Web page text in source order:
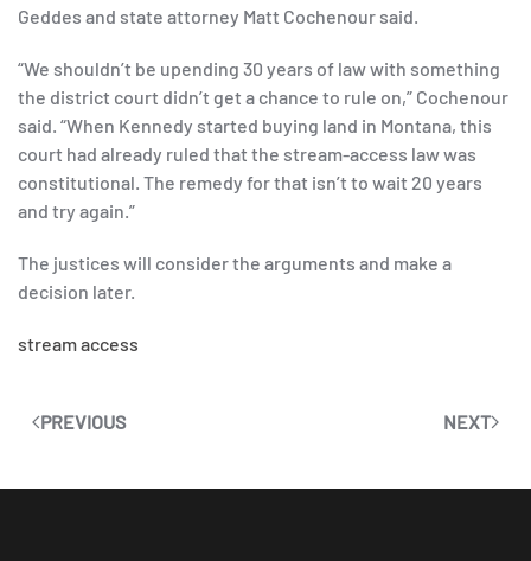
Geddes and state attorney Matt Cochenour said.
“We shouldn’t be upending 30 years of law with something
the district court didn’t get a chance to rule on,” Cochenour
said. “When Kennedy started buying land in Montana, this
court had already ruled that the stream-access law was
constitutional. The remedy for that isn’t to wait 20 years
and try again.”
The justices will consider the arguments and make a
decision later.
stream access
PREVIOUS NEXT